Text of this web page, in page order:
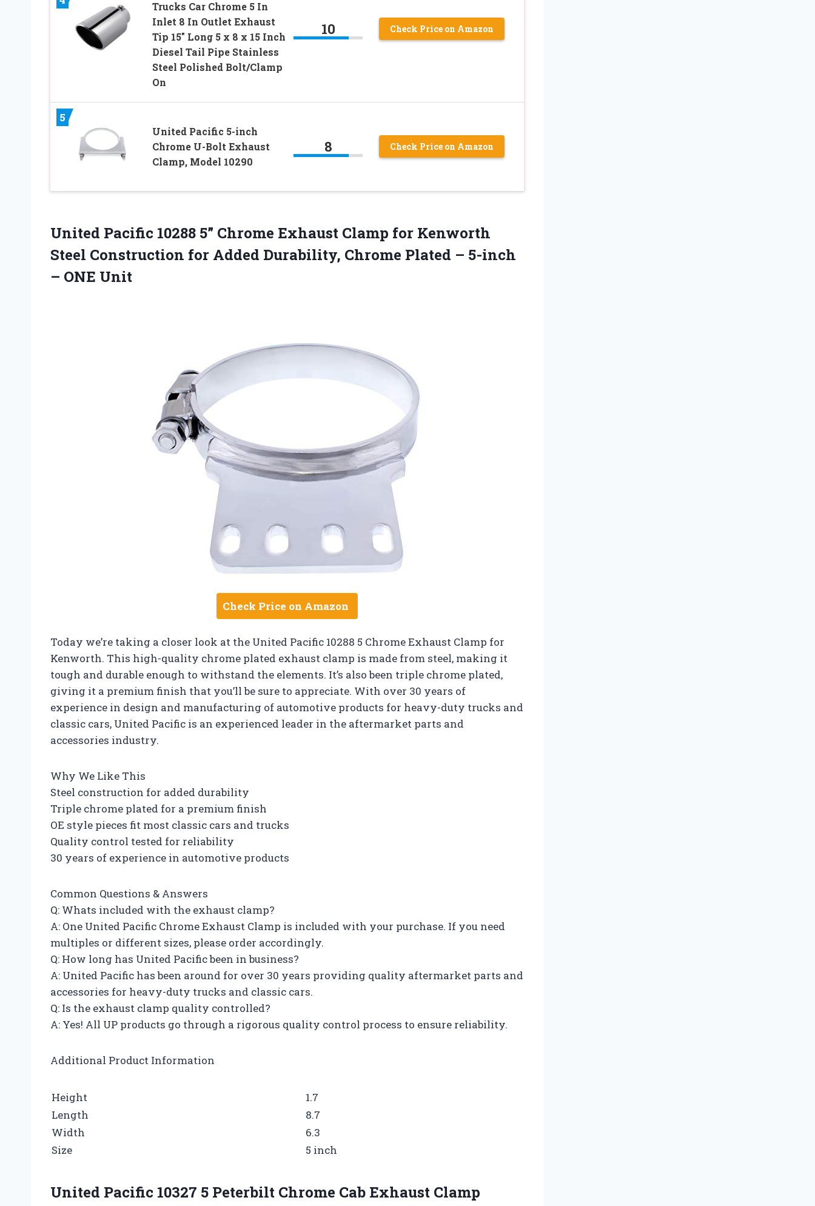
Trucks Car Chrome 5 In
Inlet 8 In Outlet Exhaust
Tip 15″ Long 5 x 8 x 15 Inch
Diesel Tail Pipe Stainless
Steel Polished Bolt/Clamp
On
10 Check Price on Amazon
5
United Pacific 5-inch
Chrome U-Bolt Exhaust
Clamp, Model 10290
8 Check Price on Amazon
United Pacific 10288 5” Chrome Exhaust Clamp for Kenworth
Steel Construction for Added Durability, Chrome Plated – 5-inch
– ONE Unit
Check Price on Amazon
Today we’re taking a closer look at the United Pacific 10288 5 Chrome Exhaust Clamp for
Kenworth. This high-quality chrome plated exhaust clamp is made from steel, making it
tough and durable enough to withstand the elements. It’s also been triple chrome plated,
giving it a premium finish that you’ll be sure to appreciate. With over 30 years of
experience in design and manufacturing of automotive products for heavy-duty trucks and
classic cars, United Pacific is an experienced leader in the aftermarket parts and
accessories industry.
Why We Like This
Steel construction for added durability
Triple chrome plated for a premium finish
OE style pieces fit most classic cars and trucks
Quality control tested for reliability
30 years of experience in automotive products
Common Questions & Answers
Q: Whats included with the exhaust clamp?
A: One United Pacific Chrome Exhaust Clamp is included with your purchase. If you need
multiples or different sizes, please order accordingly.
Q: How long has United Pacific been in business?
A: United Pacific has been around for over 30 years providing quality aftermarket parts and
accessories for heavy-duty trucks and classic cars.
Q: Is the exhaust clamp quality controlled?
A: Yes! All UP products go through a rigorous quality control process to ensure reliability.
Additional Product Information
Height
1.7
Length
8.7
Width
6.3
Size
5 inch
United Pacific 10327 5 Peterbilt Chrome Cab Exhaust Clamp